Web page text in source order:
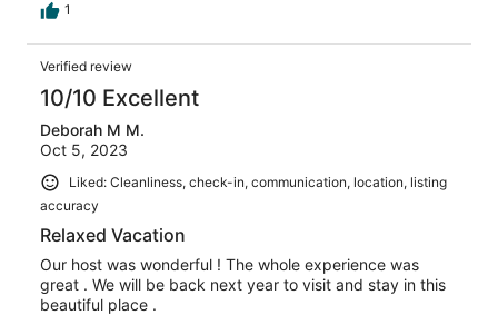
1
Verified review
10/10 Excellent
Deborah M M.
Oct 5, 2023
Liked: Cleanliness, check-in, communication, location, listing
accuracy
Relaxed Vacation
Our host was wonderful ! The whole experience was
great . We will be back next year to visit and stay in this
beautiful place .